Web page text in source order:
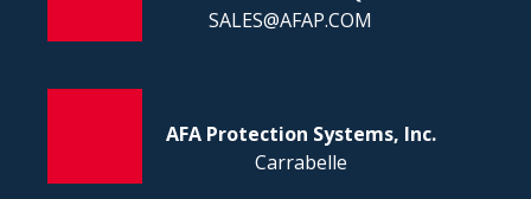
SALES@AFAP.COM
AFA Protection Systems, Inc.
Carrabelle